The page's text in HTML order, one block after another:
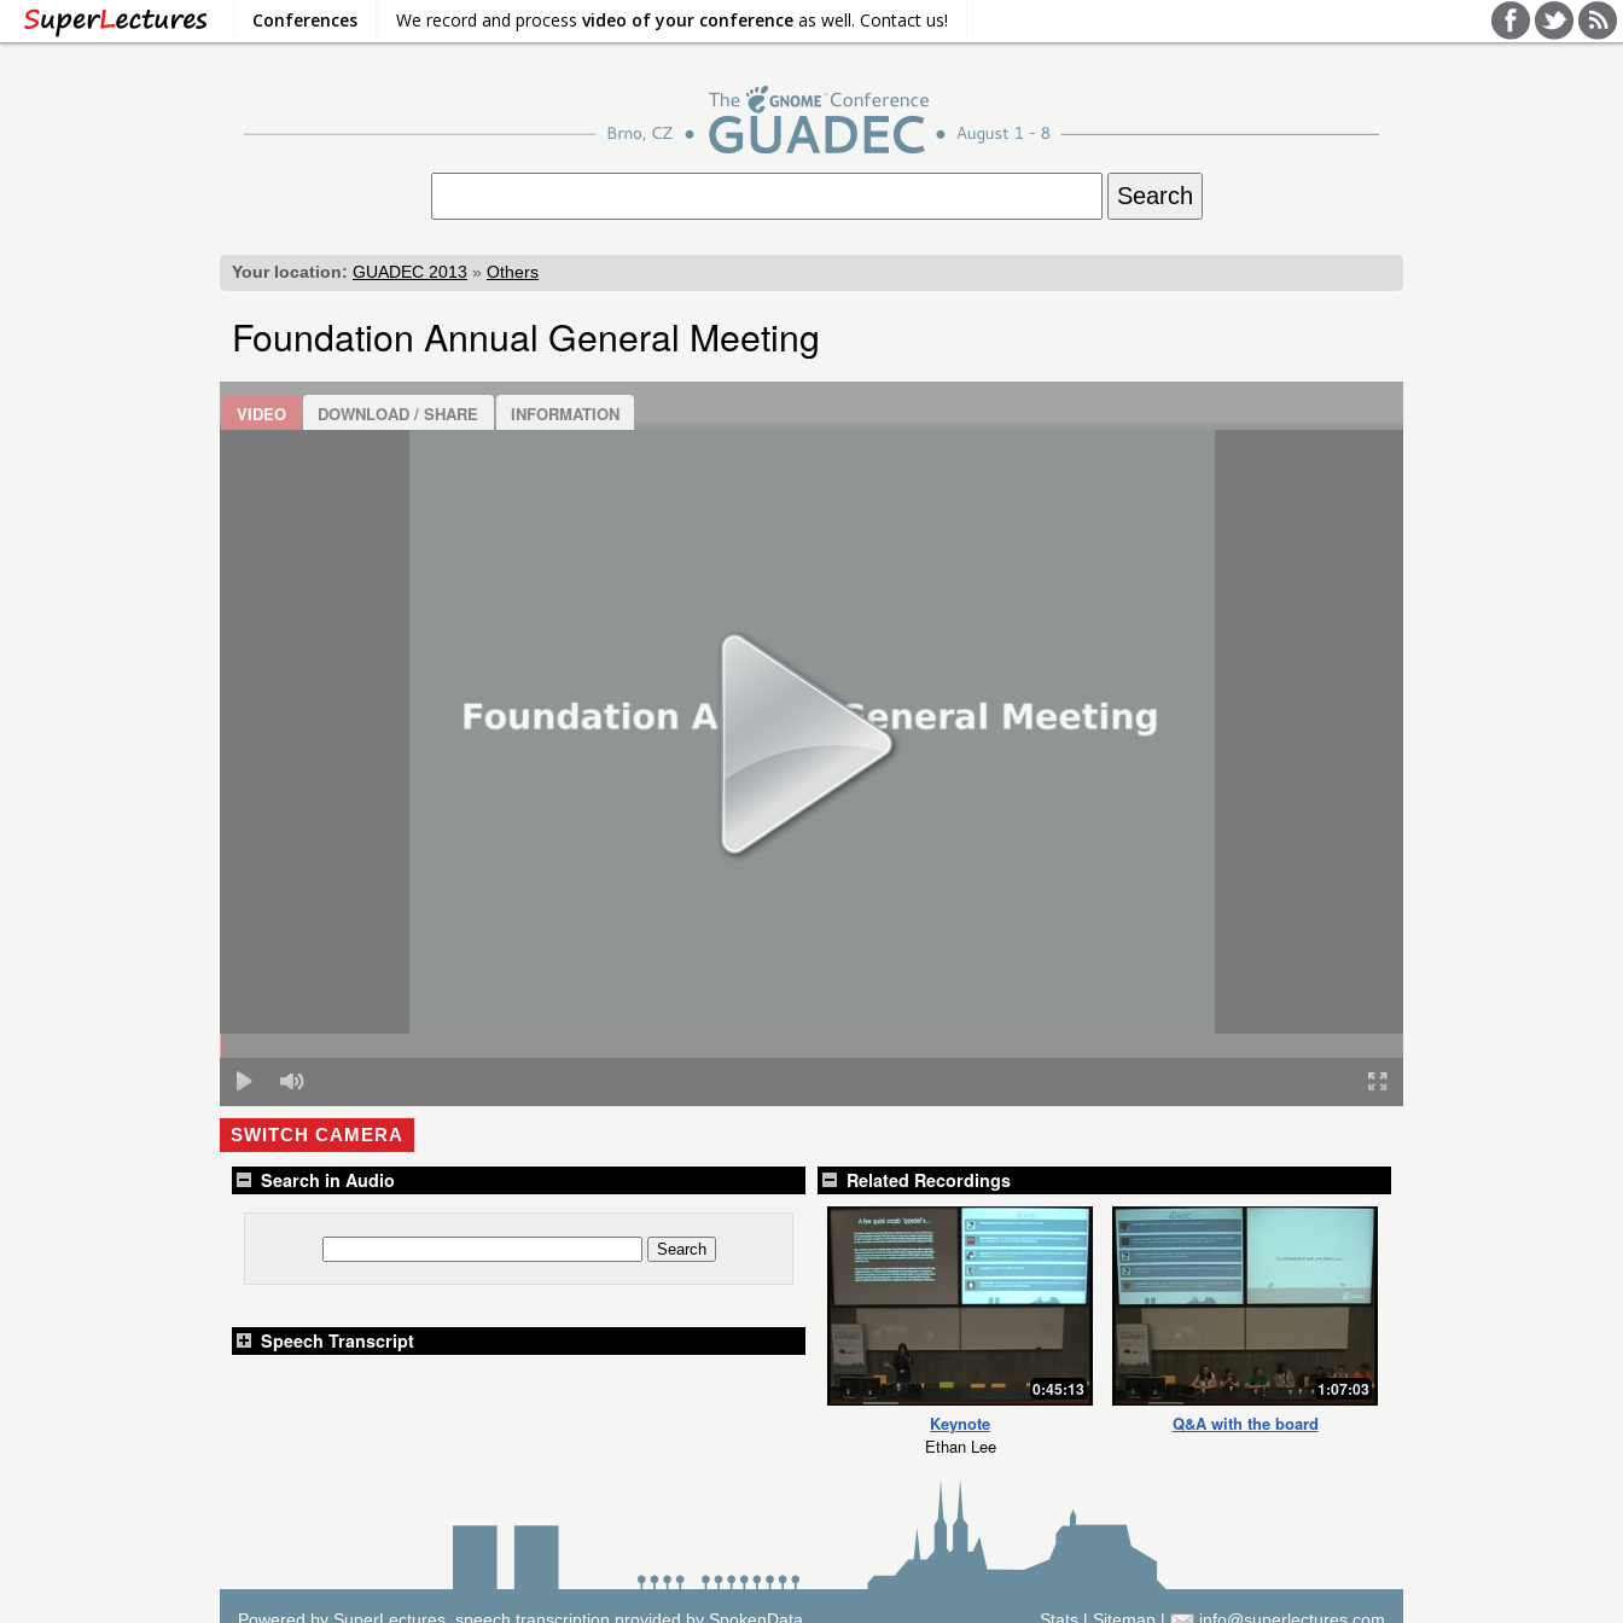
Conferences We record and process video of your conference as well. Contact us!
Your location: GUADEC 2013 » Others
Foundation Annual General Meeting
VIDEO DOWNLOAD / SHARE INFORMATION
SWITCH CAMERA
Search in Audio
Speech Transcript
Related Recordings
0:45:13
Keynote
Ethan Lee
1:07:03
Q&A with the board